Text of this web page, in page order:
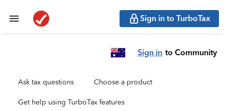
Sign in to TurboTax
Sign in to Community
Ask tax questions Choose a product
Get help using TurboTax features